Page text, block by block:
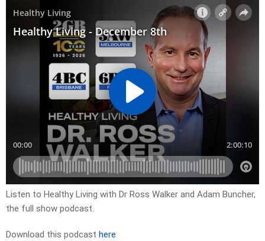
Listen to Healthy Living with Dr Ross Walker and Adam Buncher,
the full show podcast.
Download this podcast here